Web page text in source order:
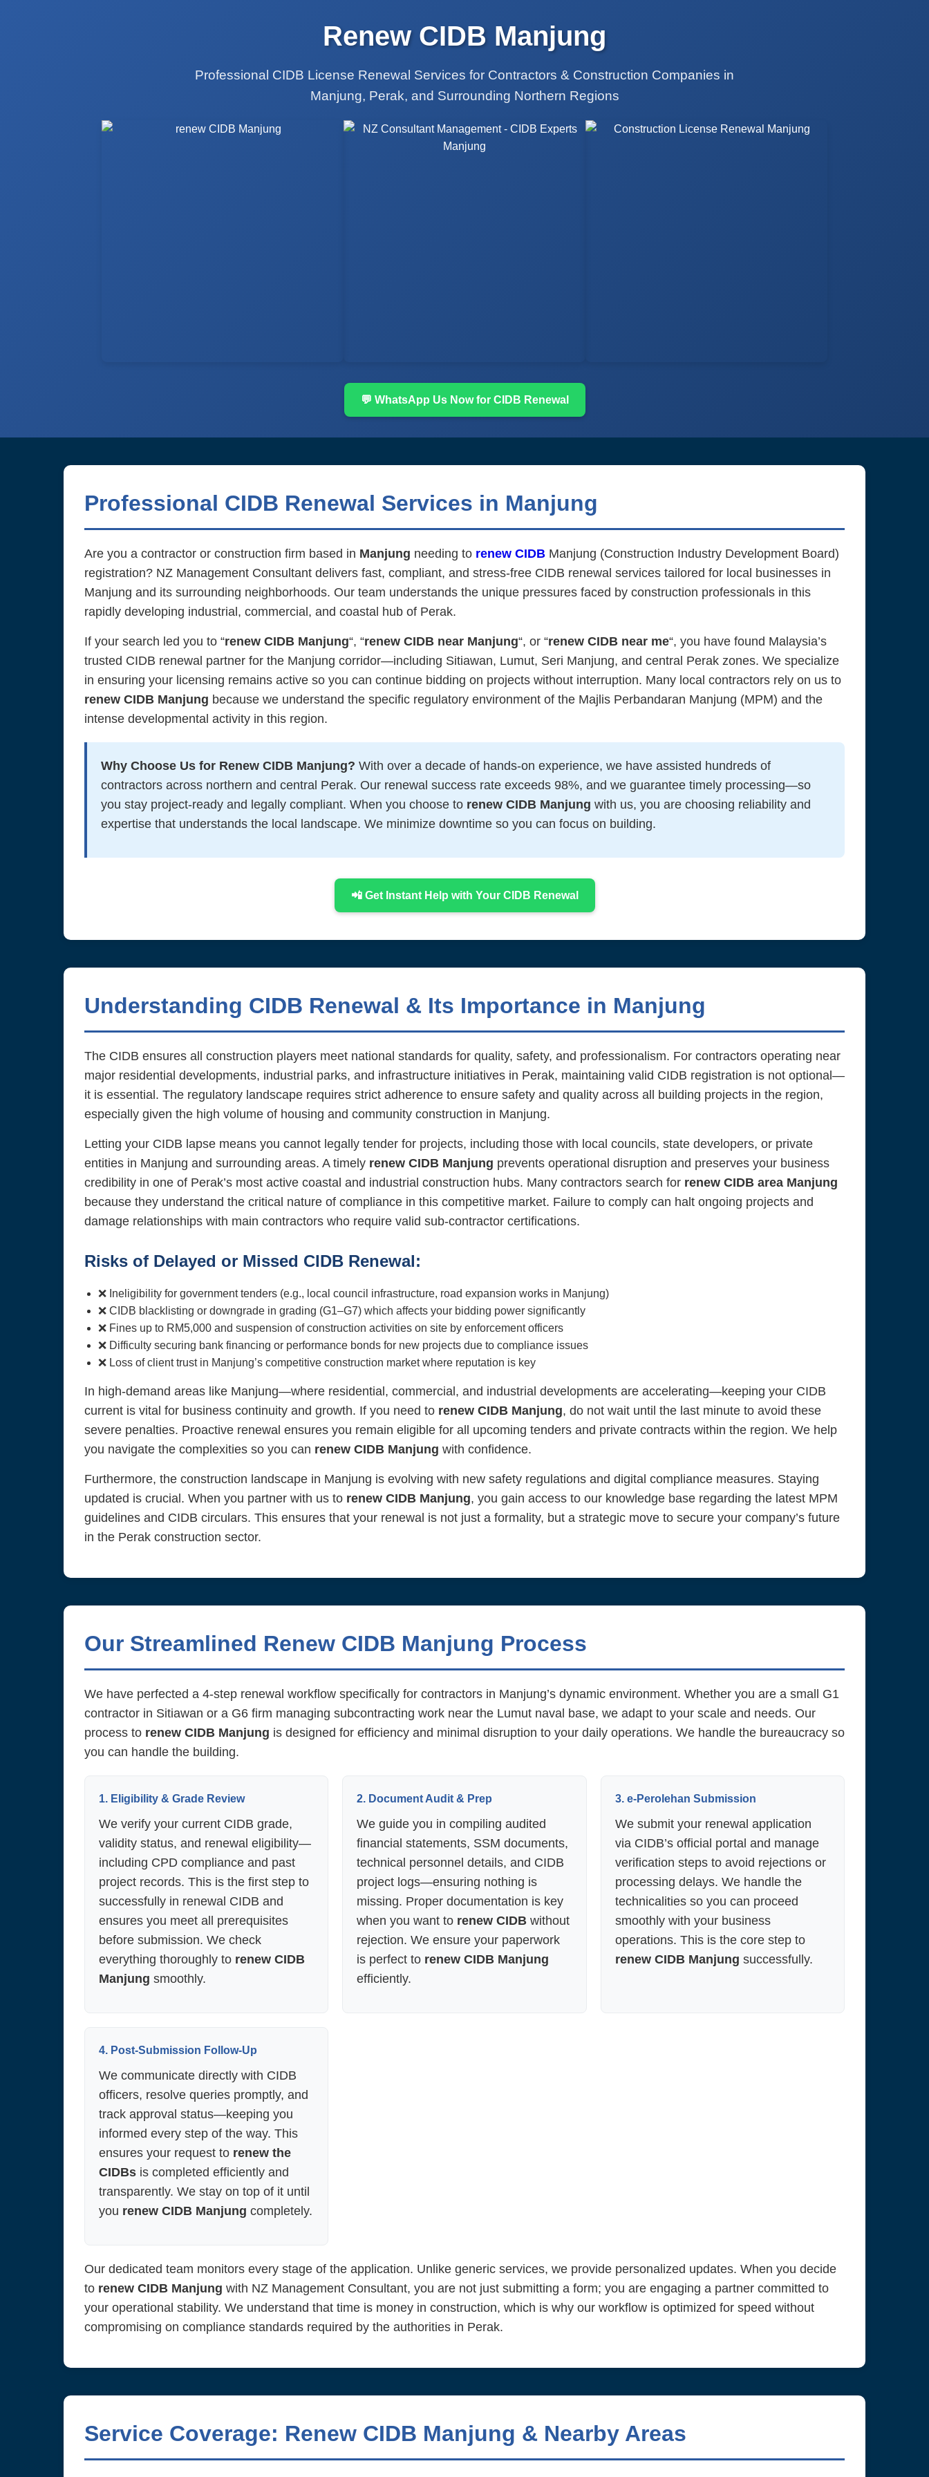
Renew CIDB Manjung
Professional CIDB License Renewal Services for Contractors & Construction Companies in
Manjung, Perak, and Surrounding Northern Regions
💬 WhatsApp Us Now for CIDB Renewal
Professional CIDB Renewal Services in Manjung
Are you a contractor or construction firm based in Manjung needing to renew CIDB Manjung (Construction Industry Development Board)
registration? NZ Management Consultant delivers fast, compliant, and stress-free CIDB renewal services tailored for local businesses in
Manjung and its surrounding neighborhoods. Our team understands the unique pressures faced by construction professionals in this
rapidly developing industrial, commercial, and coastal hub of Perak.
If your search led you to “renew CIDB Manjung“, “renew CIDB near Manjung“, or “renew CIDB near me“, you have found Malaysia’s
trusted CIDB renewal partner for the Manjung corridor—including Sitiawan, Lumut, Seri Manjung, and central Perak zones. We specialize
in ensuring your licensing remains active so you can continue bidding on projects without interruption. Many local contractors rely on us to
renew CIDB Manjung because we understand the specific regulatory environment of the Majlis Perbandaran Manjung (MPM) and the
intense developmental activity in this region.
Why Choose Us for Renew CIDB Manjung? With over a decade of hands-on experience, we have assisted hundreds of
contractors across northern and central Perak. Our renewal success rate exceeds 98%, and we guarantee timely processing—so
you stay project-ready and legally compliant. When you choose to renew CIDB Manjung with us, you are choosing reliability and
expertise that understands the local landscape. We minimize downtime so you can focus on building.
📲 Get Instant Help with Your CIDB Renewal
Understanding CIDB Renewal & Its Importance in Manjung
The CIDB ensures all construction players meet national standards for quality, safety, and professionalism. For contractors operating near
major residential developments, industrial parks, and infrastructure initiatives in Perak, maintaining valid CIDB registration is not optional—
it is essential. The regulatory landscape requires strict adherence to ensure safety and quality across all building projects in the region,
especially given the high volume of housing and community construction in Manjung.
Letting your CIDB lapse means you cannot legally tender for projects, including those with local councils, state developers, or private
entities in Manjung and surrounding areas. A timely renew CIDB Manjung prevents operational disruption and preserves your business
credibility in one of Perak’s most active coastal and industrial construction hubs. Many contractors search for renew CIDB area Manjung
because they understand the critical nature of compliance in this competitive market. Failure to comply can halt ongoing projects and
damage relationships with main contractors who require valid sub-contractor certifications.
Risks of Delayed or Missed CIDB Renewal:
❌ Ineligibility for government tenders (e.g., local council infrastructure, road expansion works in Manjung)
❌ CIDB blacklisting or downgrade in grading (G1–G7) which affects your bidding power significantly
❌ Fines up to RM5,000 and suspension of construction activities on site by enforcement officers
❌ Difficulty securing bank financing or performance bonds for new projects due to compliance issues
❌ Loss of client trust in Manjung’s competitive construction market where reputation is key
In high-demand areas like Manjung—where residential, commercial, and industrial developments are accelerating—keeping your CIDB
current is vital for business continuity and growth. If you need to renew CIDB Manjung, do not wait until the last minute to avoid these
severe penalties. Proactive renewal ensures you remain eligible for all upcoming tenders and private contracts within the region. We help
you navigate the complexities so you can renew CIDB Manjung with confidence.
Furthermore, the construction landscape in Manjung is evolving with new safety regulations and digital compliance measures. Staying
updated is crucial. When you partner with us to renew CIDB Manjung, you gain access to our knowledge base regarding the latest MPM
guidelines and CIDB circulars. This ensures that your renewal is not just a formality, but a strategic move to secure your company’s future
in the Perak construction sector.
Our Streamlined Renew CIDB Manjung Process
We have perfected a 4-step renewal workflow specifically for contractors in Manjung’s dynamic environment. Whether you are a small G1
contractor in Sitiawan or a G6 firm managing subcontracting work near the Lumut naval base, we adapt to your scale and needs. Our
process to renew CIDB Manjung is designed for efficiency and minimal disruption to your daily operations. We handle the bureaucracy so
you can handle the building.
1. Eligibility & Grade Review
We verify your current CIDB grade,
validity status, and renewal eligibility—
including CPD compliance and past
project records. This is the first step to
successfully in renewal CIDB and
ensures you meet all prerequisites
before submission. We check
everything thoroughly to renew CIDB
Manjung smoothly.
2. Document Audit & Prep
We guide you in compiling audited
financial statements, SSM documents,
technical personnel details, and CIDB
project logs—ensuring nothing is
missing. Proper documentation is key
when you want to renew CIDB without
rejection. We ensure your paperwork
is perfect to renew CIDB Manjung
efficiently.
3. e-Perolehan Submission
We submit your renewal application
via CIDB’s official portal and manage
verification steps to avoid rejections or
processing delays. We handle the
technicalities so you can proceed
smoothly with your business
operations. This is the core step to
renew CIDB Manjung successfully.
4. Post-Submission Follow-Up
We communicate directly with CIDB
officers, resolve queries promptly, and
track approval status—keeping you
informed every step of the way. This
ensures your request to renew the
CIDBs is completed efficiently and
transparently. We stay on top of it until
you renew CIDB Manjung completely.
Our dedicated team monitors every stage of the application. Unlike generic services, we provide personalized updates. When you decide
to renew CIDB Manjung with NZ Management Consultant, you are not just submitting a form; you are engaging a partner committed to
your operational stability. We understand that time is money in construction, which is why our workflow is optimized for speed without
compromising on compliance standards required by the authorities in Perak.
Service Coverage: Renew CIDB Manjung & Nearby Areas